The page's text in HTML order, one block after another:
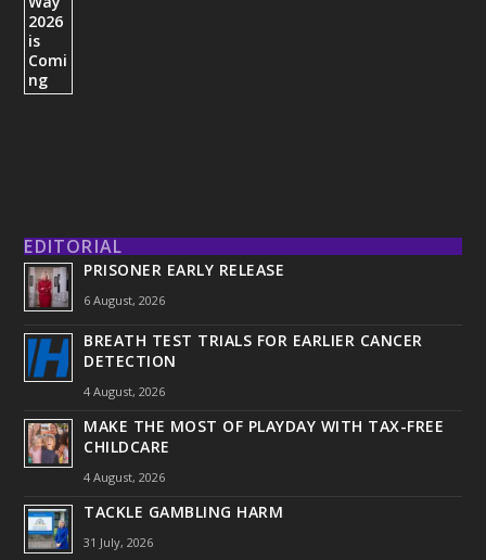
EDITORIAL
PRISONER EARLY RELEASE
6 August, 2026
BREATH TEST TRIALS FOR EARLIER CANCER
DETECTION
4 August, 2026
MAKE THE MOST OF PLAYDAY WITH TAX-FREE
CHILDCARE
4 August, 2026
TACKLE GAMBLING HARM
31 July, 2026